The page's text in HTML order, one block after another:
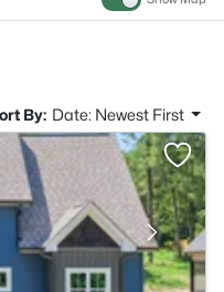
By: Date: Newest First